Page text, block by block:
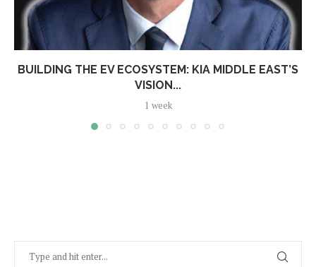
BUILDING THE EV ECOSYSTEM: KIA MIDDLE EAST’S
VISION...
1 week